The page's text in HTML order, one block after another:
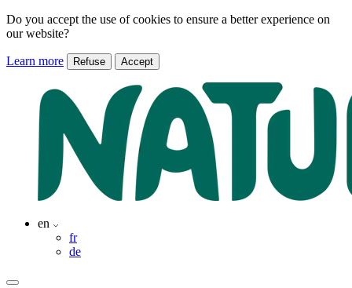
Do you accept the use of cookies to ensure a better experience on
our website?
Learn more Refuse Accept
en
fr
de